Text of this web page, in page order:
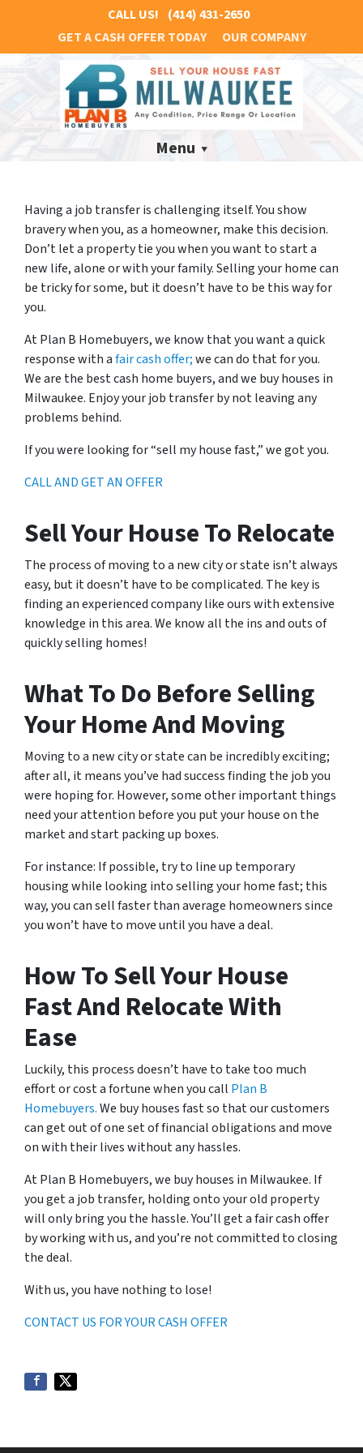
CALL US! (414) 431-2650
GET A CASH OFFER TODAY
OUR COMPANY
Menu
Having a job transfer is challenging itself. You show
bravery when you, as a homeowner, make this decision.
Don’t let a property tie you when you want to start a
new life, alone or with your family. Selling your home can
be tricky for some, but it doesn’t have to be this way for
you.
At Plan B Homebuyers, we know that you want a quick
response with afair cash offer;we can do that for you.
We are the best cash home buyers, and we buy houses in
Milwaukee. Enjoy your job transfer by not leaving any
problems behind.
If you were looking for “sell my house fast,” we got you.
CALL AND GET AN OFFER
Sell Your House To Relocate
The process of moving to a new city or state isn’t always
easy, but it doesn’t have to be complicated. The key is
finding an experienced company like ours with extensive
knowledge in this area. We know all the ins and outs of
quickly selling homes!
What To Do Before Selling
Your Home And Moving
Moving to a new city or state can be incredibly exciting;
after all, it means you’ve had success finding the job you
were hoping for. However, some other important things
need your attention before you put your house on the
market and start packing up boxes.
For instance: If possible, try to line up temporary
housing while looking into selling your home fast; this
way, you can sell faster than average homeowners since
you won’t have to move until you have a deal.
How To Sell Your House
Fast And Relocate With
Ease
Luckily, this process doesn’t have to take too much
effort or cost a fortune when you call Plan B
Homebuyers.We buy houses fast so that our customers
can get out of one set of financial obligations and move
on with their lives without any hassles.
At Plan B Homebuyers, we buy houses in Milwaukee. If
you get a job transfer, holding onto your old property
will only bring you the hassle. You’ll get a fair cash offer
by working with us, and you’re not committed to closing
the deal.
With us, you have nothing to lose!
CONTACT US FOR YOUR CASH OFFER